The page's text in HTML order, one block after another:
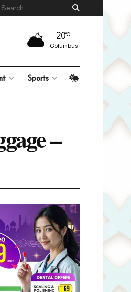
20°C
Columbus
Sports
–